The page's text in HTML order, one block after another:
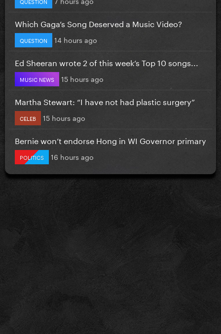
Which Gaga’s Song Deserved a Music Video?
QUESTION 14 hours ago
Ed Sheeran wrote 2 of this week’s Top 10 songs...
MUSIC NEWS 15 hours ago
Martha Stewart: “I have not had plastic surgery”
CELEB 15 hours ago
Bernie won’t endorse Hong in WI Governor primary
POLITICS 16 hours ago